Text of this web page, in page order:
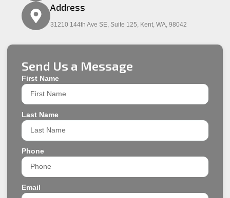
Send Us a Message
First Name
Last Name
Phone
Email
Address
31210 144th Ave SE, Suite 125, Kent, WA, 98042